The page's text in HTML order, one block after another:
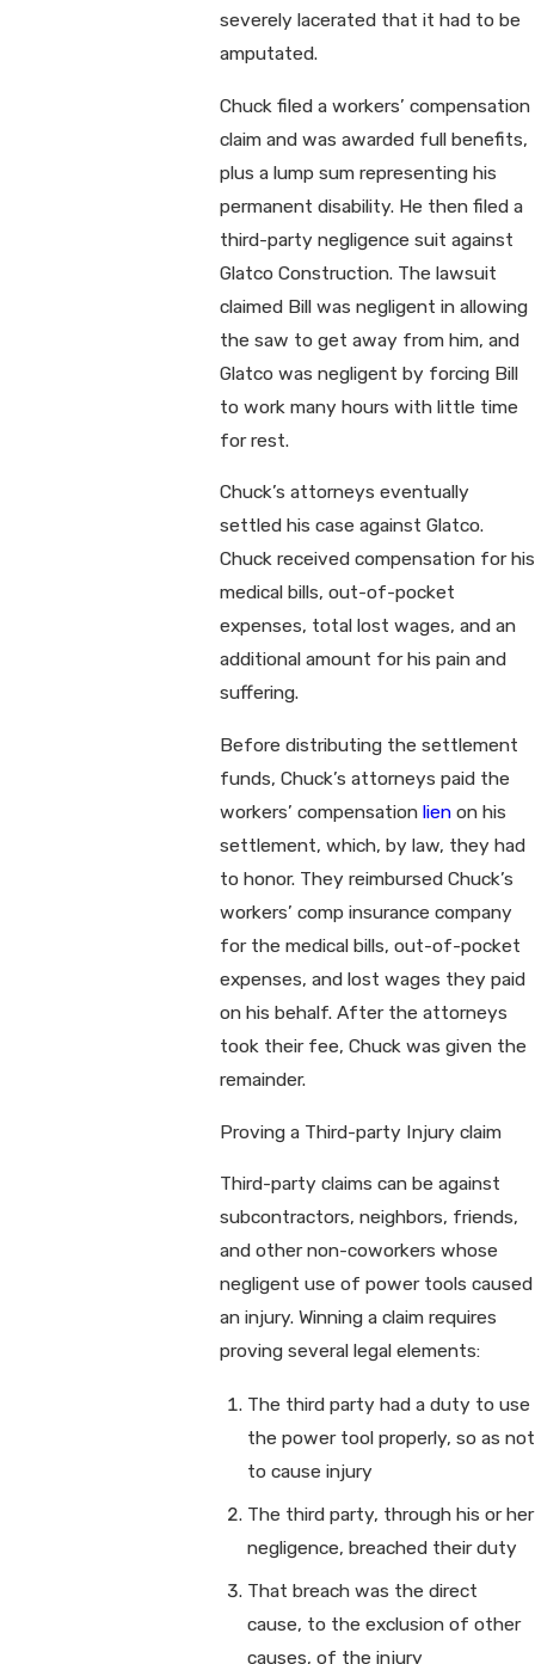
severely lacerated that it had to be
amputated.
Chuck filed a workers’ compensation
claim and was awarded full benefits,
plus a lump sum representing his
permanent disability. He then filed a
third-party negligence suit against
Glatco Construction. The lawsuit
claimed Bill was negligent in allowing
the saw to get away from him, and
Glatco was negligent by forcing Bill
to work many hours with little time
for rest.
Chuck’s attorneys eventually
settled his case against Glatco.
Chuck received compensation for his
medical bills, out-of-pocket
expenses, total lost wages, and an
additional amount for his pain and
suffering.
Before distributing the settlement
funds, Chuck’s attorneys paid the
workers’ compensation lienon his
settlement, which, by law, they had
to honor. They reimbursed Chuck’s
workers’ comp insurance company
for the medical bills, out-of-pocket
expenses, and lost wages they paid
on his behalf. After the attorneys
took their fee, Chuck was given the
remainder.
Proving a Third-party Injury claim
Third-party claims can be against
subcontractors, neighbors, friends,
and other non-coworkers whose
negligent use of power tools caused
an injury. Winning a claim requires
proving several legal elements:
The third party had a duty to use
the power tool properly, so as not
to cause injury
The third party, through his or her
negligence, breached their duty
That breach was the direct
cause, to the exclusion of other
causes, of the injury